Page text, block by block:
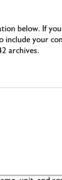
below. If
include your
archives.